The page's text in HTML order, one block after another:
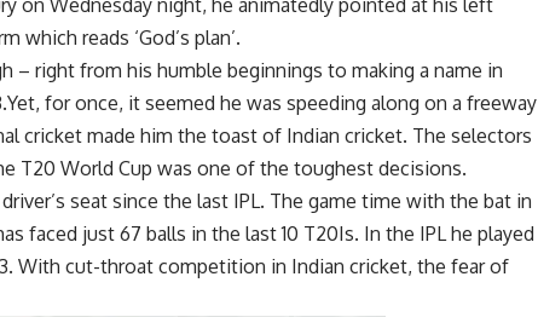
on Wednesday night, he animatedly pointed at his left
which reads ‘God’s plan’.
– right from his humble beginnings to making a name in
.Yet, for once, it seemed he was speeding along on a freeway
cricket made him the toast of Indian cricket. The selectors
T20 World Cup was one of the toughest decisions.
seat since the last IPL. The game time with the bat in
faced just 67 balls in the last 10 T20Is. In the IPLhe played
With cut-throat competition in Indian cricket, the fear of